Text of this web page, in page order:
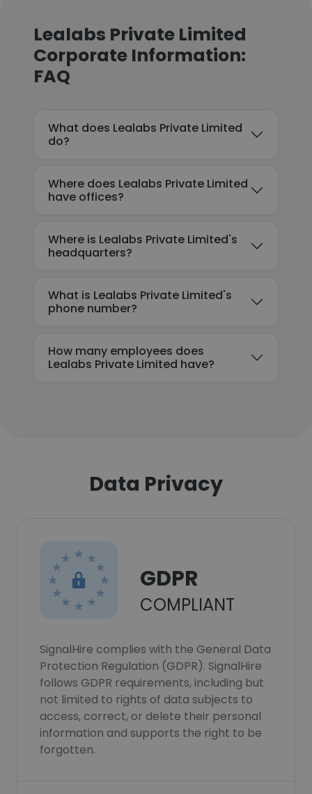
Lealabs Private Limited
Corporate Information:
FAQ
What does Lealabs Private Limited
do?
Where does Lealabs Private Limited
have offices?
Where is Lealabs Private Limited's
headquarters?
What is Lealabs Private Limited's
phone number?
How many employees does
Lealabs Private Limited have?
Data Privacy
GDPR
COMPLIANT
SignalHire complies with the General Data
Protection Regulation (GDPR). SignalHire
follows GDPR requirements, including but
not limited to rights of data subjects to
access, correct, or delete their personal
information and supports the right to be
forgotten.